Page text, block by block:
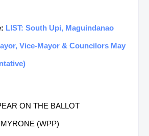
LIST: South Upi, Maguindanao
Vice-Mayor & Councilors May
ON THE BALLOT
(WPP)